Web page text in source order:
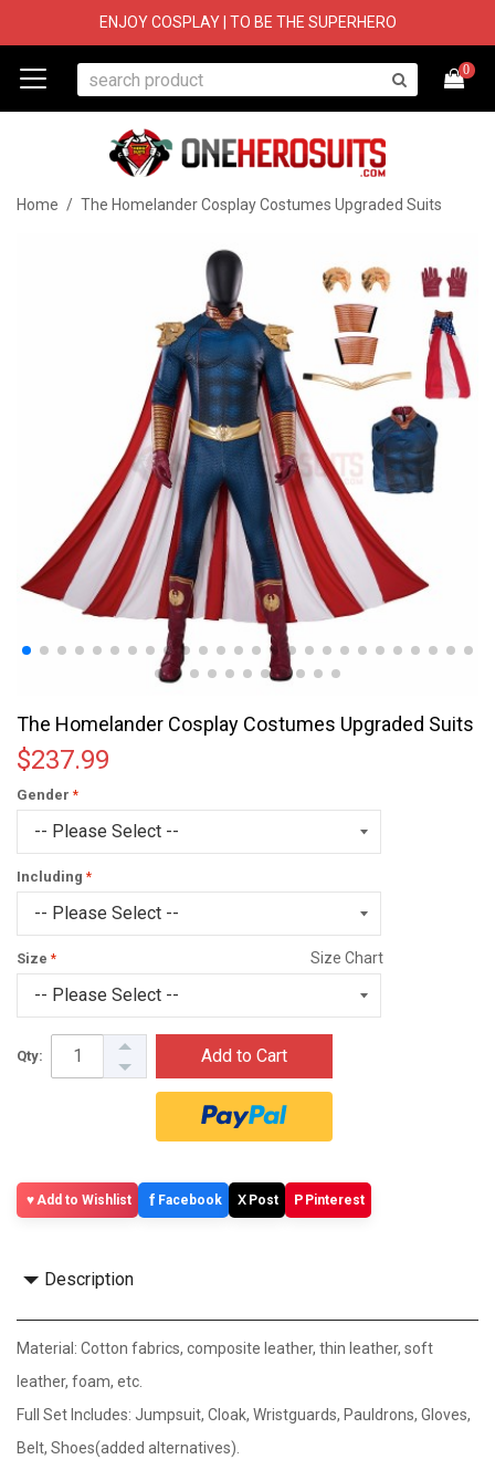
ENJOY COSPLAY | TO BE THE SUPERHERO
0
Home / The Homelander Cosplay Costumes Upgraded Suits
The Homelander Cosplay Costumes Upgraded Suits
$237.99
Gender
Including
Size Size Chart
Qty: Add to Cart
Add to Wishlist f Facebook X Post P Pinterest
Description
Material: Cotton fabrics, composite leather, thin leather, soft
leather, foam, etc.
Full Set Includes: Jumpsuit, Cloak, Wristguards, Pauldrons, Gloves,
Belt, Shoes(added alternatives).